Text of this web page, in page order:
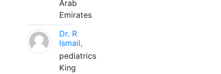
Arab
Emirates
Dr. R
Ismail,
pediatrics
King